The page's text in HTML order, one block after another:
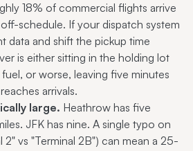
18% of commercial flights arrive
schedule. If your dispatch system
data and shift the pickup time
is either sitting in the holding lot
or worse, leaving five minutes
arrivals.
large. Heathrow has five
JFK has nine. A single typo on
vs "Terminal 2B") can mean a 25-